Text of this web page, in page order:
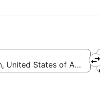
United States of America